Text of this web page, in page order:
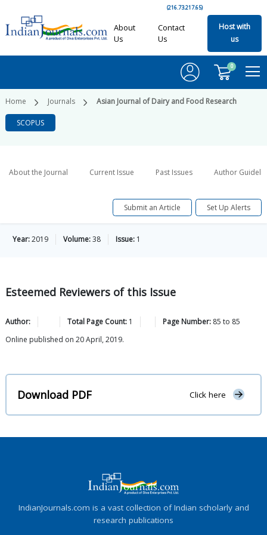
(216.73.217.65)
About
Us
Contact
Us
Host with
us
0
Home Journals Asian Journal of Dairy and Food Research
SCOPUS
About the Journal Current Issue Past Issues Author
Submit an Article Set Up Alerts
Year:2019 Volume:38 Issue: 1
Esteemed Reviewers of this Issue
Author: Total Page Count: 1 Page Number: 85 to 85
Online published on 20 April, 2019.
Download PDF Click here
IndianJournals.com is a vast collection of Indian scholarly and
research publications